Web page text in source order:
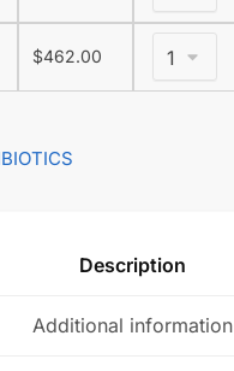
$462.00
Description
Additional information